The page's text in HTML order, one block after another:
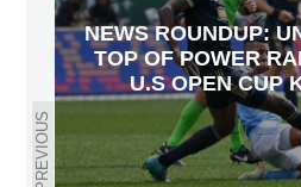
PREVIOUS
NEWS ROUNDUP:
TOP OF POWER
U.S OPEN CUP